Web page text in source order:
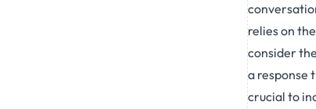
relies on
consider
a response
crucial to